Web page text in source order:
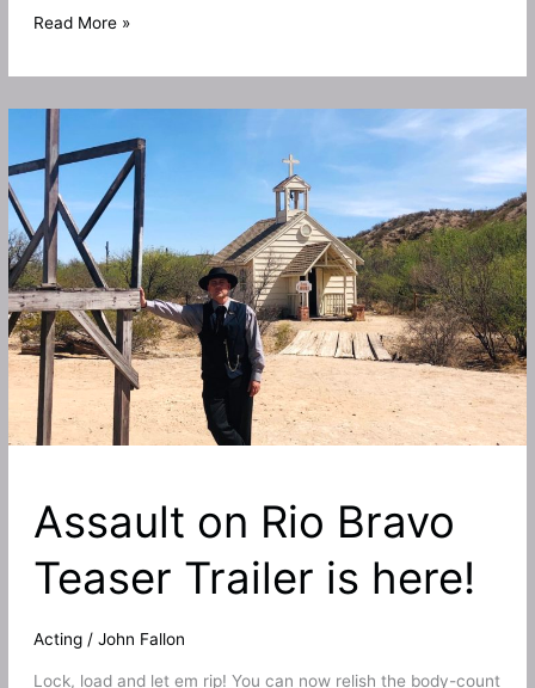
I
to
the
Wild
West
in
Taken
From
Rio
Bravo
starring
Alexander
Nevsky!
Read More »
Assault on Rio Bravo
Teaser Trailer is here!
Acting/ John Fallon
Lock, load and let em rip! You can now relish the body-count